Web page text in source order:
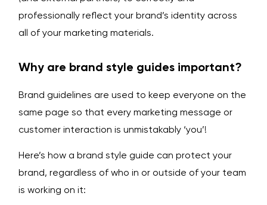
professionally reflect your brand’s identity across
all of your marketing materials.
Why are brand style guides important?
Brand guidelines are used to keep everyone on the
same page so that every marketing message or
customer interaction is unmistakably ‘you’!
Here’s how a brand style guide can protect your
brand, regardless of who in or outside of your team
is working on it: